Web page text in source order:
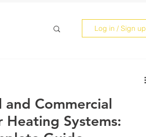
Log in / Sign up
and Commercial
Heating Systems: